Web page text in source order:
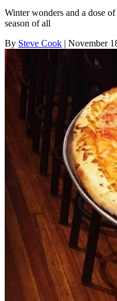
Winter wonders and a dose
season of all
By Steve Cook | November